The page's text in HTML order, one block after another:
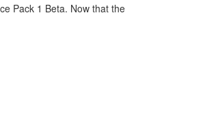
Pack 1 Beta. Now that the